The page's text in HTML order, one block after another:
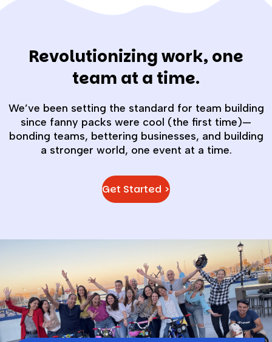
Revolutionizing work, one
team at a time.
We’ve been setting the standard for team building
since fanny packs were cool (the first time)—
bonding teams, bettering businesses, and building
a stronger world, one event at a time.
Get Started >